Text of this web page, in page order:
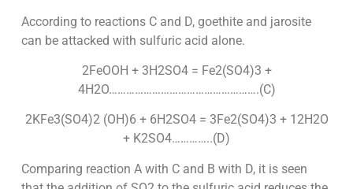
According to reactions C and D, goethite and jarosite
can be attacked with sulfuric acid alone.
2FeOOH + 3H2SO4 = Fe2(SO4)3 +
4H2O…………………………………………….(C)
2KFe3(SO4)2 (OH)6 + 6H2SO4 = 3Fe2(SO4)3 + 12H2O
+ K2SO4…………..(D)
Comparing reaction A with C and B with D, it is seen